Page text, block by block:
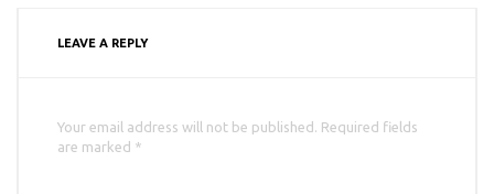
LEAVE A REPLY
Your email address will not be published. Required fields
are marked *